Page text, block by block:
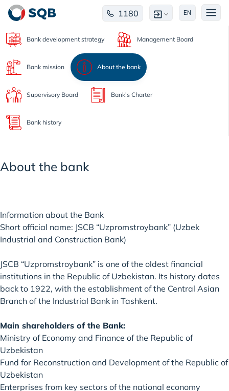
1180 EN
Bank development strategy Management Board
Bank mission About the bank
Supervisory Board Bank's Charter
Bank history
About the bank
Information about the Bank
Short official name: JSCB “Uzpromstroybank” (Uzbek
Industrial and Construction Bank)
JSCB “Uzpromstroybank” is one of the oldest financial
institutions in the Republic of Uzbekistan. Its history dates
back to 1922, with the establishment of the Central Asian
Branch of the Industrial Bank in Tashkent.
Main shareholders of the Bank:
Ministry of Economy and Finance of the Republic of
Uzbekistan
Fund for Reconstruction and Development of the Republic of
Uzbekistan
Enterprises from key sectors of the national economy